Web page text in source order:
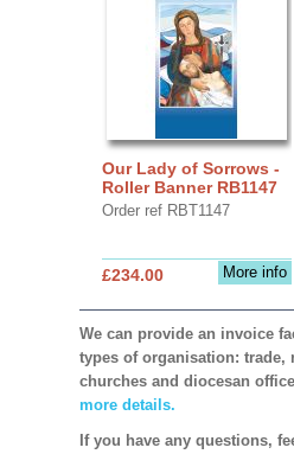
Our Lady of Sorrows -
Roller Banner RB1147
Order ref RBT1147
More info
£234.00
We can provide an invoice
types of organisation: trade,
churches and diocesan
more details.
If you have any questions,